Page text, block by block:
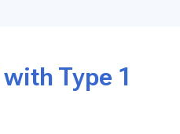
Type 1